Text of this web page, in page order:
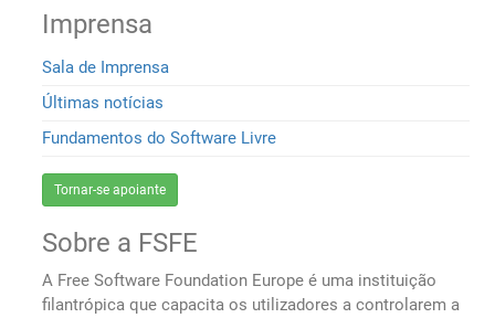
Imprensa
Sala de Imprensa
Últimas notícias
Fundamentos do Software Livre
Tornar-se apoiante
Sobre a FSFE
A Free Software Foundation Europe é uma instituição
filantrópica que capacita os utilizadores a controlarem a